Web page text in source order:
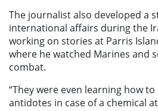
The journalist also developed a
international affairs during the
working on stories at Parris
where he watched Marines and
combat.
“They were even learning how
antidotes in case of a chemical